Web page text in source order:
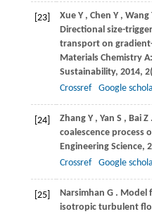
[23] Xue Y , Chen Y , Wang
Directional size-
transport on
Materials Chemistry
Sustainability, 2014, 2
Crossref
Google
[24] Zhang Y , Yan S , Bai Z
coalescence process
Engineering Science,
Crossref
Google
[25] Narsimhan G . Model
isotropic turbulent